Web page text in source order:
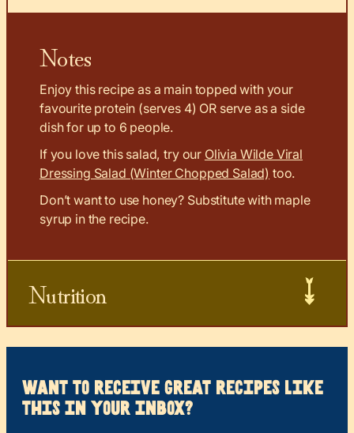
Notes
Enjoy this recipe as a main topped with your
favourite protein (serves 4) OR serve as a side
dish for up to 6 people.
If you love this salad, try our Olivia Wilde Viral
Dressing Salad (Winter Chopped Salad) too.
Don’t want to use honey? Substitute with maple
syrup in the recipe.
Nutrition
want to receive great recipes like
this in your inbox?